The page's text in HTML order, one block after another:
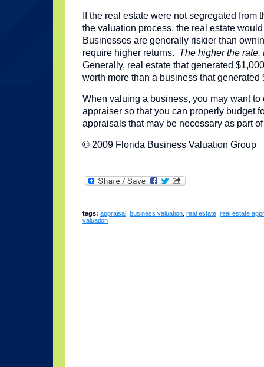
If the real estate were not segregated from
the valuation process, the real estate
Businesses are generally riskier than
require higher returns. The higher the
Generally, real estate that generated
worth more than a business that
When valuing a business, you may want
appraiser so that you can properly budget
appraisals that may be necessary as part
© 2009 Florida Business Valuation Group
tags: appraisal business valuation real estate real estate
valuation